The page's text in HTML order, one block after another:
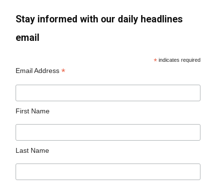
Stay informed with our daily headlines
email
* indicates required
Email Address*
First Name
Last Name